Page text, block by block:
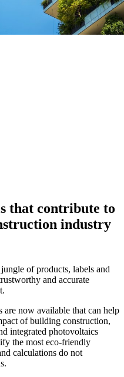
that contribute to
industry
of products, labels and
and accurate
are now available that can help
of building construction,
integrated photovoltaics
the most eco-friendly
calculations do not